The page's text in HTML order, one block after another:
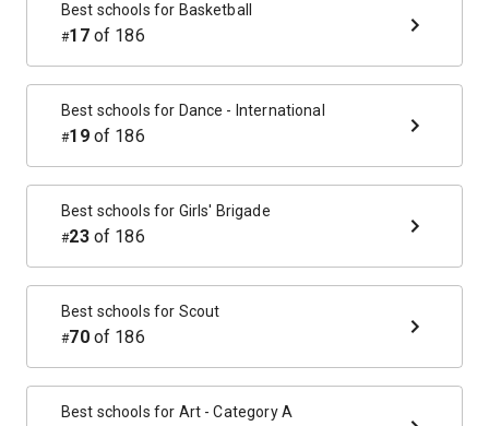
Best schools for Basketball
#17of 186
Best schools for Dance - International
#19of 186
Best schools for Girls' Brigade
#23of 186
Best schools for Scout
#70of 186
Best schools for Art - Category A